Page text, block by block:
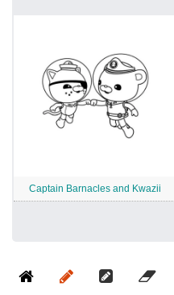
Captain Barnacles and Kwazii